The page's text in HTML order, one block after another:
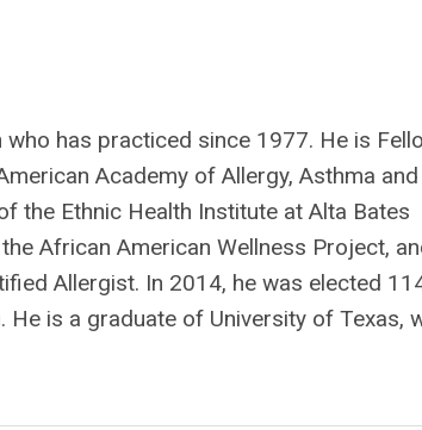
has practiced since 1977. He is
Academy of Allergy, Asthma and
the Ethnic Health Institute at Alta Bates
African American Wellness Project,
Allergist. In 2014, he was elected
He is a graduate of University of Texas,